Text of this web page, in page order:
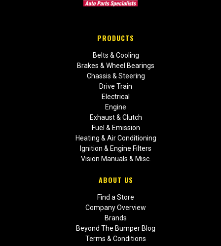
PRODUCTS
Belts & Cooling
Brakes & Wheel Bearings
Chassis & Steering
Drive Train
Electrical
Engine
Exhaust & Clutch
Fuel & Emission
Heating & Air Conditioning
Ignition & Engine Filters
Vision Manuals & Misc.
ABOUT US
Find a Store
Company Overview
Brands
Beyond The Bumper Blog
Terms & Conditions